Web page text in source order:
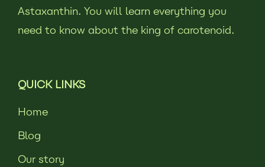
Astaxanthin. You will learn everything you
need to know about the king of carotenoid.
QUICK LINKS
Home
Blog
Our story